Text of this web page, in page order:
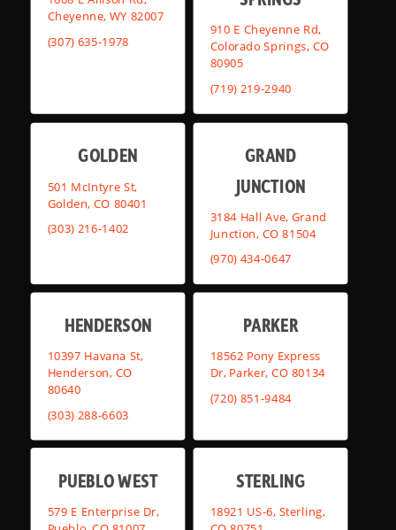
Cheyenne, WY 82007
(307) 635-1978
910 E Cheyenne Rd,
Colorado Springs, CO
80905
(719) 219-2940
GOLDEN
501 McIntyre St,
Golden, CO 80401
(303) 216-1402
GRAND
JUNCTION
3184 Hall Ave, Grand
Junction, CO 81504
(970) 434-0647
HENDERSON
10397 Havana St,
Henderson, CO
80640
(303) 288-6603
PARKER
18562 Pony Express
Dr, Parker, CO 80134
(720) 851-9484
PUEBLO WEST
579 E Enterprise Dr,
STERLING
18921 US-6, Sterling,